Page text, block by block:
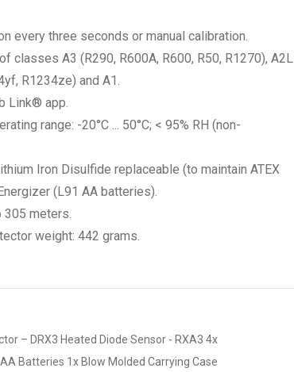
every three seconds or manual calibration.
classes A3 (R290, R600A, R600, R50, R1270), A2L
R1234ze) and A1.
Link® app.
range: -20°C ... 50°C; < 95% RH (non-
Iron Disulfide replaceable (to maintain ATEX
(L91 AA batteries).
305 meters.
weight: 442 grams.
– DRX3 Heated Diode Sensor - RXA3 4x
Batteries 1x Blow Molded Carrying Case